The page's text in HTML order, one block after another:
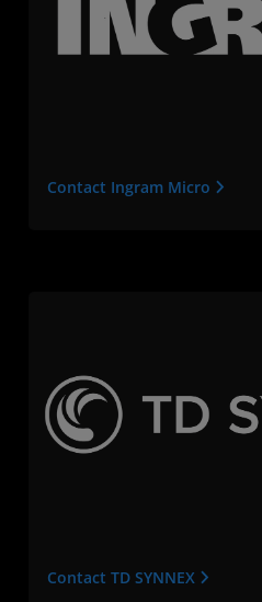
Contact Ingram Micro
Contact TD SYNNEX